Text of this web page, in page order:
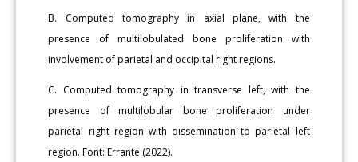
B. Computed tomography in axial plane, with the
presence of multilobulated bone proliferation with
involvement of parietal and occipital right regions.
C. Computed tomography in transverse left, with the
presence of multilobular bone proliferation under
parietal right region with dissemination to parietal left
region. Font: Errante (2022).